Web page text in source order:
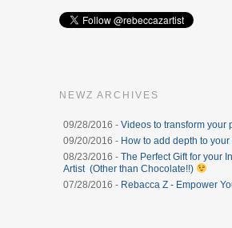
NEWZ ARCHIVES
09/28/2016 - Videos to transform your
09/20/2016 - How to add depth to
08/23/2016 - The Perfect Gift for your
Artist (Other than Chocolate!!)
07/28/2016 - Rebacca Z - Empower